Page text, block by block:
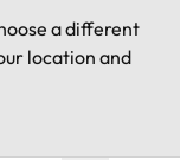
a different
location and